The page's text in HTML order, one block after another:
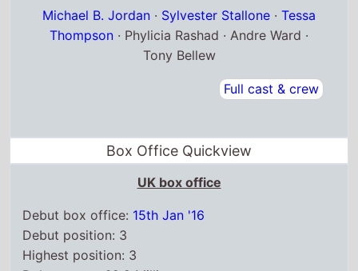
Michael B. Jordan · Sylvester Stallone · Tessa
Thompson · Phylicia Rashad · Andre Ward ·
Tony Bellew
Full cast & crew
Box Office Quickview
UK box office
Debut box office: 15th Jan '16
Debut position: 3
Highest position: 3